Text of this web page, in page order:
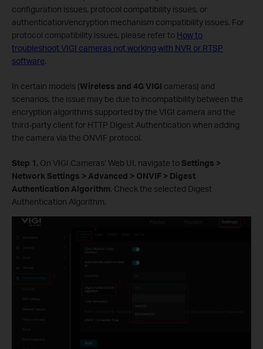
configuration issues, protocol compatibility issues, or
authentication/encryption mechanism compatibility issues. For
protocol compatibility issues, please refer to How to
troubleshoot VIGI cameras not working with NVR or RTSP
software.
In certain models (Wireless and 4G VIGI cameras) and
scenarios, the issue may be due to incompatibility between the
encryption algorithms supported by the VIGI camera and the
third-party client for HTTP Digest Authentication when adding
the camera via the ONVIF protocol.
Step 1. On VIGI Cameras’ Web UI, navigate to Settings >
Network Settings > Advanced > ONVIF > Digest
Authentication Algorithm. Check the selected Digest
Authentication Algorithm.